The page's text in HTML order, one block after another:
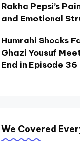
Rakha Pepsi’s
and Emotional
Humrahi Shocks
Ghazi Yousuf
End in Episode 36
We Covered